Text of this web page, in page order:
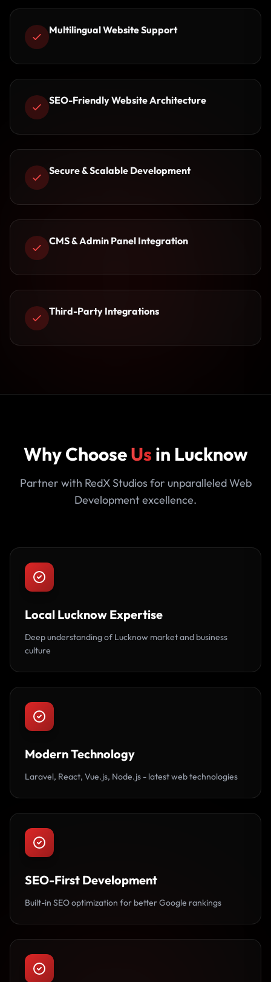
Multilingual Website Support
SEO-Friendly Website Architecture
Secure & Scalable Development
CMS & Admin Panel Integration
Third-Party Integrations
Why ChooseUs in Lucknow
Partner with RedX Studios for unparalleled Web
Development excellence.
Local Lucknow Expertise
Deep understanding of Lucknow market and business
culture
Modern Technology
Laravel, React, Vue.js, Node.js - latest web technologies
SEO-First Development
Built-in SEO optimization for better Google rankings